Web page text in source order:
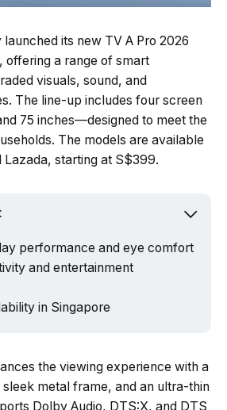
its new TV A Pro 2026
offering a range of smart
visuals, sound, and
The line-up includes four screen
75 inches—designed to meet the
The models are available
Lazada, starting at S$399.
performance and eye comfort
and entertainment
in Singapore
the viewing experience with a
sleek metal frame, and an ultra-thin
Dolby Audio, DTS:X, and DTS